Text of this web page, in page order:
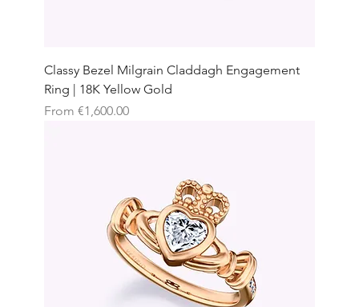
Classy Bezel Milgrain Claddagh Engagement
Ring | 18K Yellow Gold
From €1,600.00
Sale Price